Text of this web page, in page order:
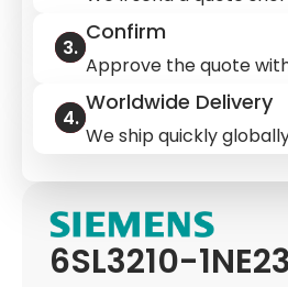
6SL3210-
Confirm
Approve the quote
Worldwide Delivery
We ship quickly